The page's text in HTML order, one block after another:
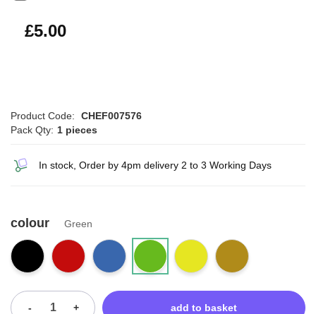
£6.00
£5.00
Product Code:
CHEF007576
Pack Qty: 1 pieces
In stock, Order by 4pm delivery 2 to 3 Working Days
colour Green
- + add to basket